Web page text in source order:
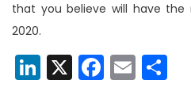
that you believe will have
2020.
LinkedIn
X Email